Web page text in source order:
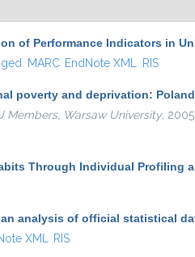
of Performance Indicators in
MARC EndNote XML RIS
poverty and deprivation: Poland
Members, Warsaw University, 2005.
Through Individual Profiling
analysis of official statistical
XML RIS